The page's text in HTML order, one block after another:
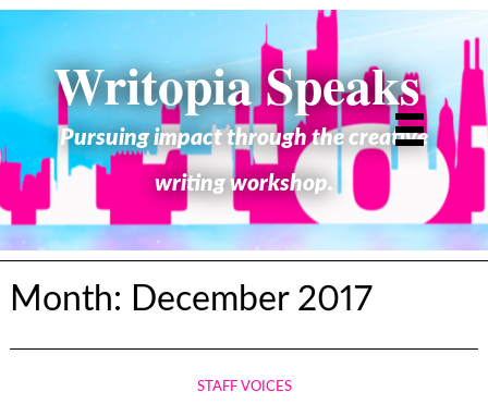
Writopia Speaks
Pursuing impact through the creative
writing workshop.
Month: December 2017
STAFF VOICES